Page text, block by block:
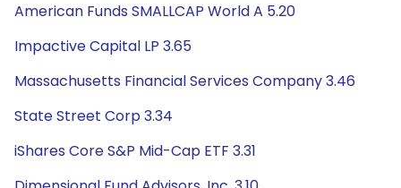
American Funds SMALLCAP World A 5.20
Impactive Capital LP 3.65
Massachusetts Financial Services Company 3.46
State Street Corp 3.34
iShares Core S&P Mid-Cap ETF 3.31